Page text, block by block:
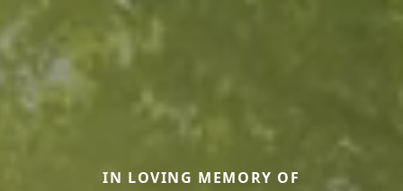
IN LOVING MEMORY OF